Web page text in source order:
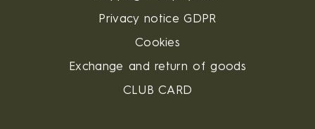
Privacy notice GDPR
Cookies
Exchange and return of goods
CLUB CARD